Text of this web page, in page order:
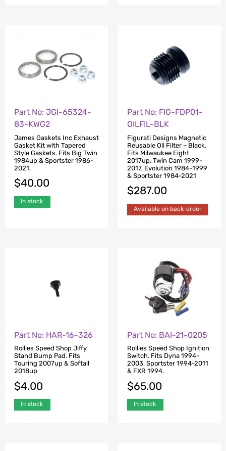
Part No: JGI-65324-
83-KWG2
James Gaskets Inc Exhaust
Gasket Kit with Tapered
Style Gaskets. Fits Big Twin
1984up & Sportster 1986-
2021.
$40.00
In stock
Part No: FIG-FDP01-
OILFIL-BLK
Figurati Designs Magnetic
Reusable Oil Filter – Black.
Fits Milwaukee Eight
2017up, Twin Cam 1999-
2017, Evolution 1984-1999
& Sportster 1984-2021
$287.00
Available on back-order
Part No: HAR-16-326
Rollies Speed Shop Jiffy
Stand Bump Pad. Fits
Touring 2007up & Softail
2018up
$4.00
In stock
Part No: BAI-21-0205
Rollies Speed Shop Ignition
Switch. Fits Dyna 1994-
2003, Sportster 1994-2011
& FXR 1994.
$65.00
In stock